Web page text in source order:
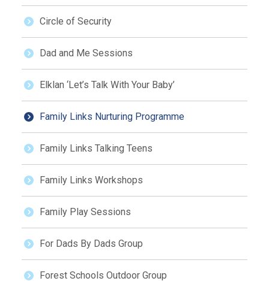
Circle of Security
Dad and Me Sessions
Elklan ‘Let’s Talk With Your Baby’
Family Links Nurturing Programme
Family Links Talking Teens
Family Links Workshops
Family Play Sessions
For Dads By Dads Group
Forest Schools Outdoor Group